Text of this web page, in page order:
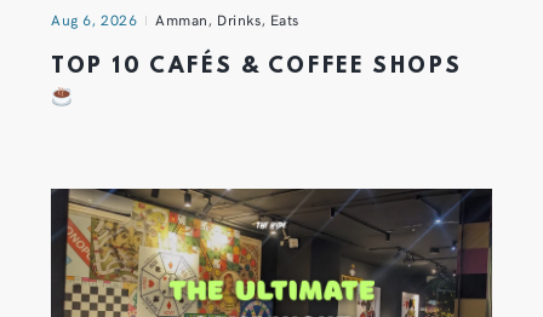
Aug 6, 2026 Amman, Drinks, Eats
TOP 10 CAFÉS & COFFEE SHOPS